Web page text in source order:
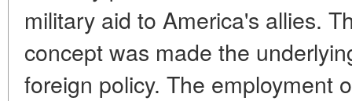
military aid to America's allies.
concept was made the
foreign policy. The employment